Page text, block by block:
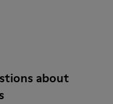
about